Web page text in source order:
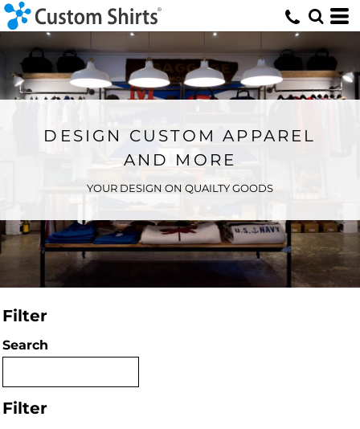
DESIGN CUSTOM APPAREL
AND MORE
YOUR DESIGN ON QUAILTY GOODS
Filter
Search
Filter